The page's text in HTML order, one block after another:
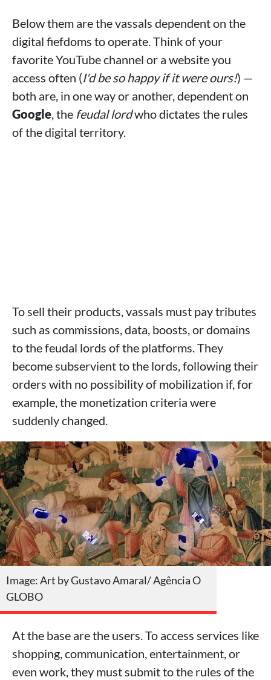
Below them are the vassals dependent on the
digital fiefdoms to operate. Think of your
favorite YouTube channel or a website you
access often (I'd be so happy if it were ours!) —
both are, in one way or another, dependent on
Google, the feudal lordwho dictates the rules
of the digital territory.
To sell their products, vassals must pay tributes
such as commissions, data, boosts, or domains
to the feudal lords of the platforms. They
become subservient to the lords, following their
orders with no possibility of mobilization if, for
example, the monetization criteria were
suddenly changed.
Image: Art by Gustavo Amaral/ Agência O
GLOBO
At the base are the users. To access services like
shopping, communication, entertainment, or
even work, they must submit to the rules of the